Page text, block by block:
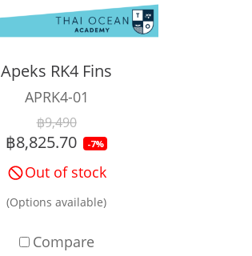
Apeks RK4 Fins
APRK4-01
฿9,490
฿8,825.70 -7%
Out of stock
(Options available)
Compare